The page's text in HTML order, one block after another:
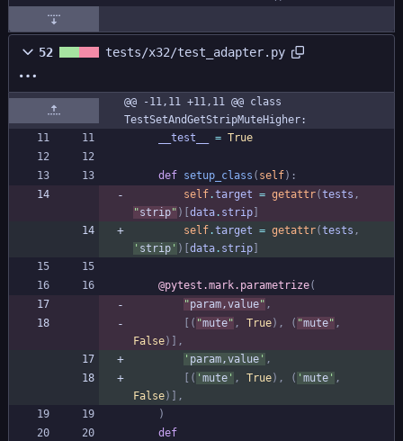
52 tests/x32/test_adapter.py
@@ -11,11 +11,11 @@ class
TestSetAndGetStripMuteHigher:
__test__
= True
def setup_class ( self) :
self.target = getattr(tests ,
"strip" ) data. strip
self.target = getattr(tests ,
' strip ' ) data. strip
@pytest.mark.parametrize(
"param,value" ,
( "mute" , True) , ( "mute" ,
False)
,
' param,value ' ,
( ' mute ' , True) , ( ' mute ' ,
False)
,
)
def